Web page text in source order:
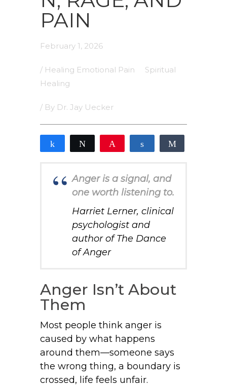
PAIN
February 1, 2026
/ Healing Emotional Pain
Spiritual
Healing
/ By Dr. Jay Uecker
Share Tweet Share
Anger is a signal, and
one worth listening to.
Harriet Lerner, clinical
psychologist and
author ofThe Dance
of Anger
Anger Isn’t About
Them
Most people think anger is
caused by what happens
around them—someone says
the wrong thing, a boundary is
crossed, life feels unfair.